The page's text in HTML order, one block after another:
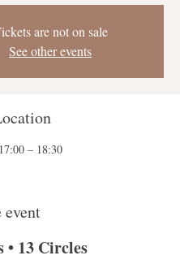
are not on sale
See other events
– 18:30
• 13 Circles